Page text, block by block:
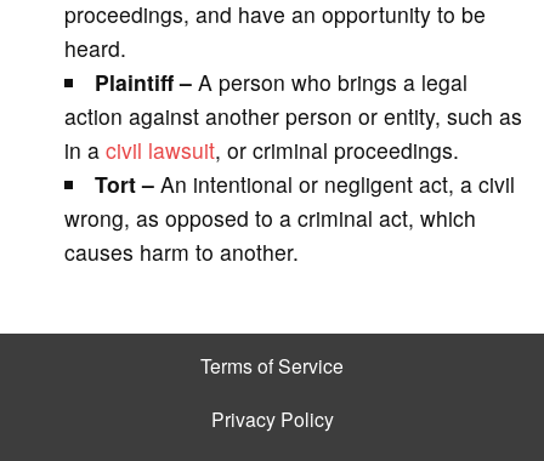
proceedings, and have an opportunity to be
heard.
Plaintiff –A person who brings a legal
action against another person or entity, such as
in a civil lawsuit, or criminal proceedings.
Tort – An intentional or negligent act, a civil
wrong, as opposed to a criminal act, which
causes harm to another.
Terms of Service
Privacy Policy